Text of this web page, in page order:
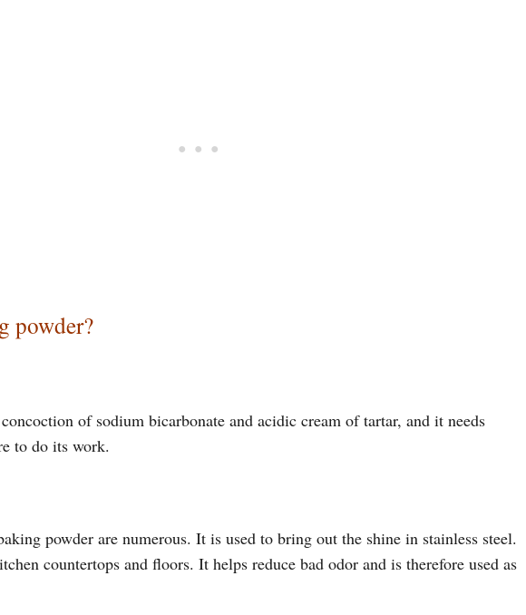
powder?
of sodium bicarbonate and acidic cream of tartar, and it needs
to do its work.
powder are numerous. It is used to bring out the shine in stainless steel.
countertops and floors. It helps reduce bad odor and is therefore used as